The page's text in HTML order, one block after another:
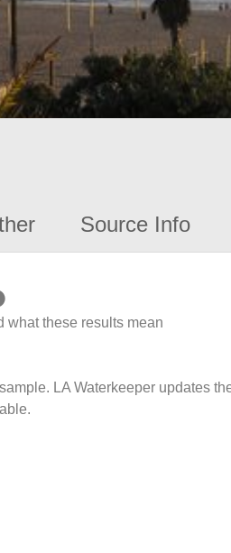
Source Info
what these results mean
LA Waterkeeper updates